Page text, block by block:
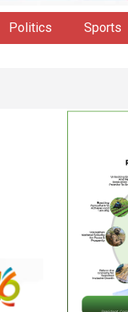
Politics Sports